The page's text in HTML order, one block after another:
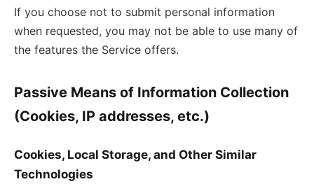
If you choose not to submit personal information
when requested, you may not be able to use many of
the features the Service offers.
Passive Means of Information Collection
(Cookies, IP addresses, etc.)
Cookies, Local Storage, and Other Similar
Technologies